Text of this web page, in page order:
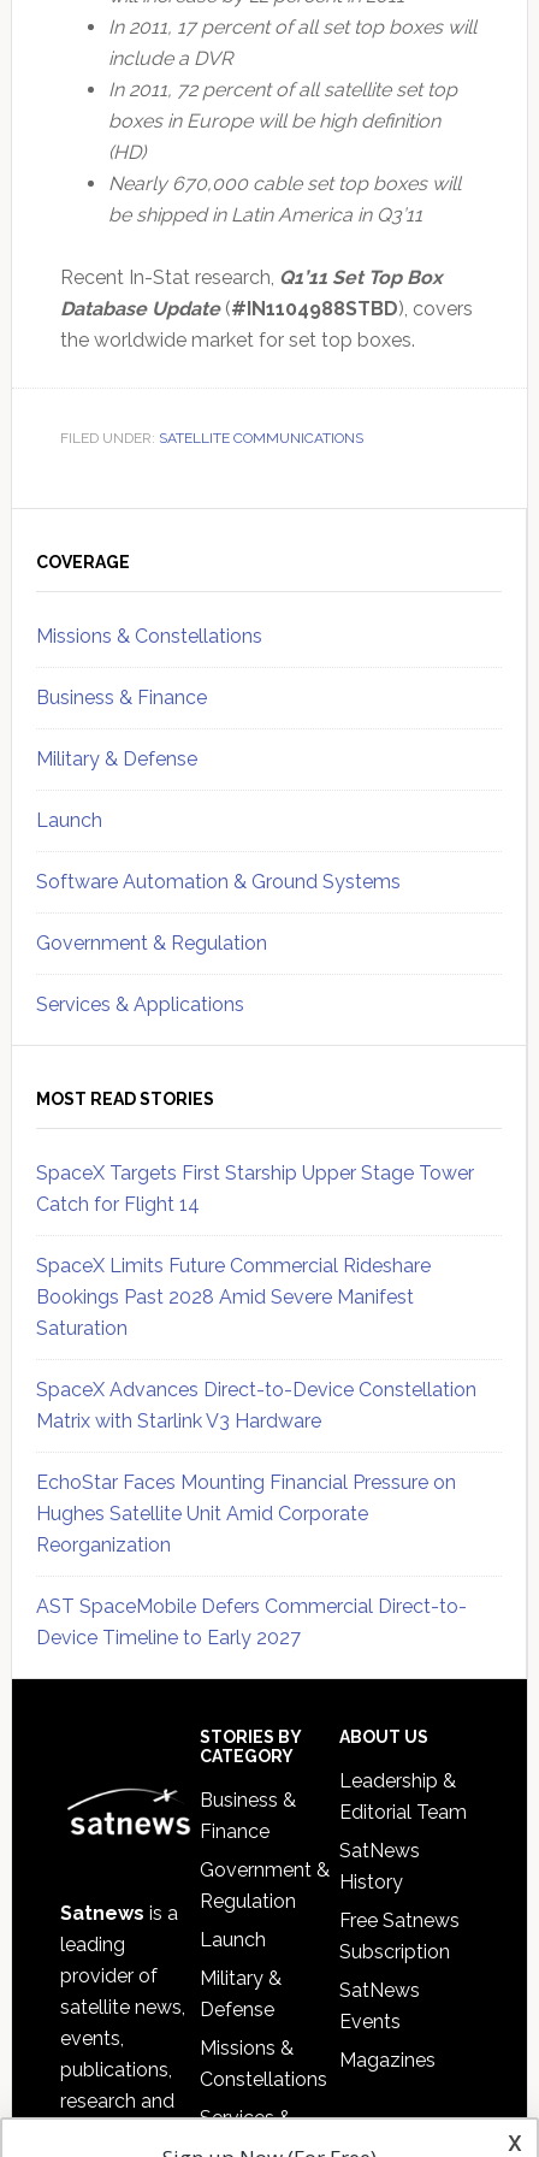
In 2011, 17 percent of all set top boxes will
include a DVR
In 2011, 72 percent of all satellite set top
boxes in Europe will be high definition
(HD)
Nearly 670,000 cable set top boxes will
be shipped in Latin America in Q3’11
Recent In-Stat research, Q1’11 Set Top Box
Database Update(#IN1104988STBD), covers
the worldwide market for set top boxes.
FILED UNDER: SATELLITE COMMUNICATIONS
Sidebar
COVERAGE
Missions & Constellations
Business & Finance
Military & Defense
Launch
Software Automation & Ground Systems
Government & Regulation
Services & Applications
MOST READ STORIES
SpaceX Targets First Starship Upper Stage Tower
Catch for Flight 14
SpaceX Limits Future Commercial Rideshare
Bookings Past 2028 Amid Severe Manifest
Saturation
SpaceX Advances Direct-to-Device Constellation
Matrix with Starlink V3 Hardware
EchoStar Faces Mounting Financial Pressure on
Hughes Satellite Unit Amid Corporate
Reorganization
AST SpaceMobile Defers Commercial Direct-to-
Device Timeline to Early 2027
Satnews is a
leading
provider of
satellite news,
events,
publications,
research and
STORIES BY
CATEGORY
Business &
Finance
Government &
Regulation
Launch
Military &
Defense
Missions &
Constellations
Services &
Applications
ABOUT US
Leadership &
Editorial Team
SatNews
History
Free Satnews
Subscription
SatNews
Events
Magazines
x